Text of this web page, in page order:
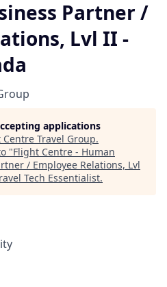
Partner /
Lvl II -
applications
Centre Travel Group.
"Flight Centre - Human
/ Employee Relations, Lvl
Tech Essentialist.